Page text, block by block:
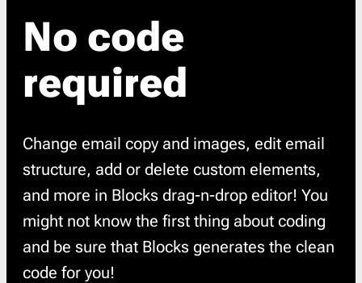
No code
required
Change email copy and images, edit email
structure, add or delete custom elements,
and more in Blocks drag-n-drop editor! You
might not know the first thing about coding
and be sure that Blocks generates the clean
code for you!